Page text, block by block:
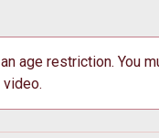
age restriction. You